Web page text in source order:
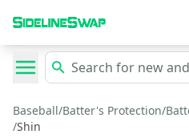
Baseball/Batter's Protection/
/Shin